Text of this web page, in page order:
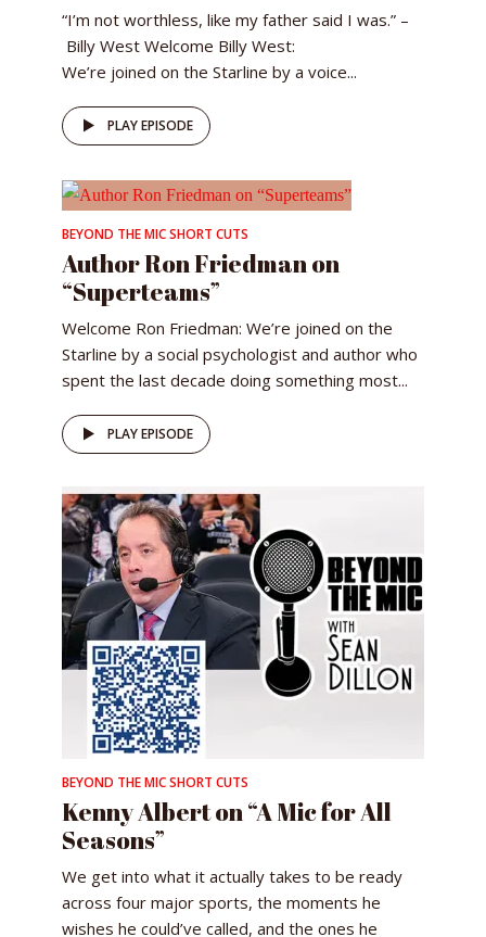
“I’m not worthless, like my father said I was.” –
Billy West Welcome Billy West:
We’re joined on the Starline by a voice...
PLAY EPISODE
BEYOND THE MIC SHORT CUTS
Author Ron Friedman on
“Superteams”
Welcome Ron Friedman: We’re joined on the
Starline by a social psychologist and author who
spent the last decade doing something most...
PLAY EPISODE
BEYOND THE MIC SHORT CUTS
Kenny Albert on “A Mic for All
Seasons”
We get into what it actually takes to be ready
across four major sports, the moments he
wishes he could’ve called, and the ones he